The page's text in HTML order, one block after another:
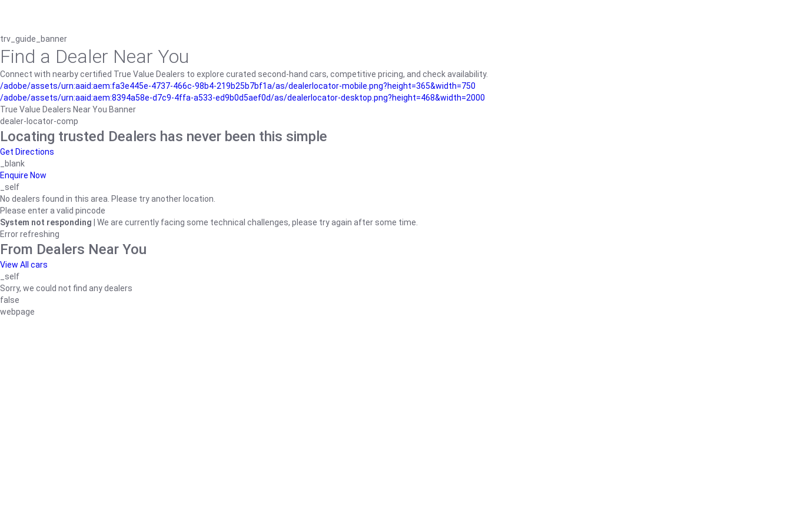
trv_guide_banner
Find a Dealer Near You
Connect with nearby certified True Value Dealers to explore curated second-hand cars, competitive pricing, and check availability.
/adobe/assets/urn:aaid:aem:fa3e445e-4737-466c-98b4-219b25b7bf1a/as/dealerlocator-mobile.png?height=365&width=750
/adobe/assets/urn:aaid:aem:8394a58e-d7c9-4ffa-a533-ed9b0d5aef0d/as/dealerlocator-desktop.png?height=468&width=2000
True Value Dealers Near You Banner
dealer-locator-comp
Locating trusted Dealers has never been this simple
Get Directions
_blank
Enquire Now
_self
No dealers found in this area. Please try another location.
Please enter a valid pincode
System not responding | We are currently facing some technical challenges, please try again after some time.
Error refreshing
From Dealers Near You
View All cars
_self
Sorry, we could not find any dealers
false
webpage